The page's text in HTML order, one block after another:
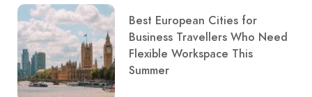
Best European Cities for
Business Travellers Who Need
Flexible Workspace This
Summer